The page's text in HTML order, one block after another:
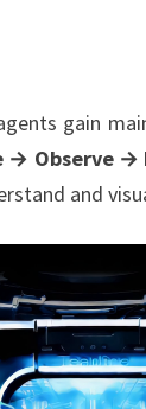
gain
→ Observe
and